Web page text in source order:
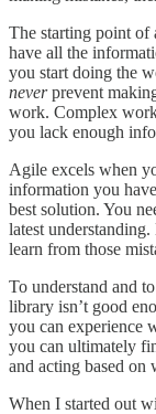
The starting point
have all the
you start doing the
neverprevent
work. Complex
you lack enough
Agile excels when
information you
best solution. You
latest
learn from those
To understand and
library isn’t good
you can experience
you can ultimately
and acting based on
When I started out